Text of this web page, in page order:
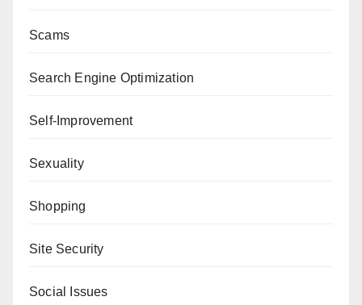
Scams
Search Engine Optimization
Self-Improvement
Sexuality
Shopping
Site Security
Social Issues